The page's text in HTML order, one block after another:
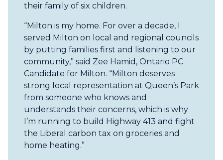
their family of six children.
“Milton is my home. For over a decade, I
served Milton on local and regional councils
by putting families first and listening to our
community,” said Zee Hamid, Ontario PC
Candidate for Milton. “Milton deserves
strong local representation at Queen’s Park
from someone who knows and
understands their concerns, which is why
I’m running to build Highway 413 and fight
the Liberal carbon tax on groceries and
home heating.”